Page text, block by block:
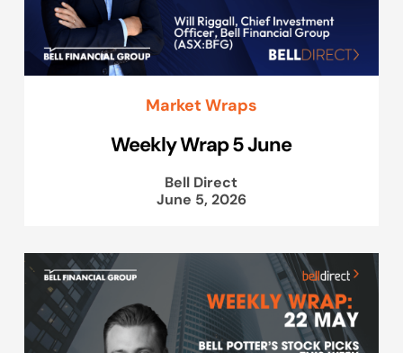
Market Wraps
Weekly Wrap 5 June
Bell Direct
June 5, 2026